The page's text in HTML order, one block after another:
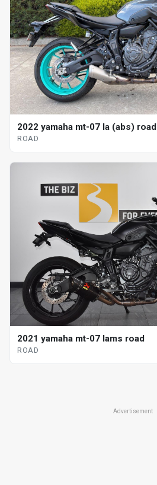
2022 yamaha mt-07 la (abs) road
ROAD
2021 yamaha mt-07 lams road
ROAD
Advertisement